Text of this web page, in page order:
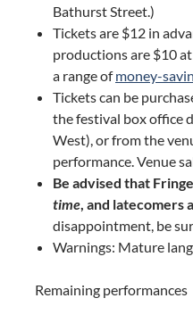
Bathurst Street.)
Tickets are $12 in
productions are $10
a range ofmoney-
Tickets can be
the festival box office
West), or from the
performance. Venue
Be advised that
time, and latecomers
disappointment, be
Warnings: Mature
Remaining performances